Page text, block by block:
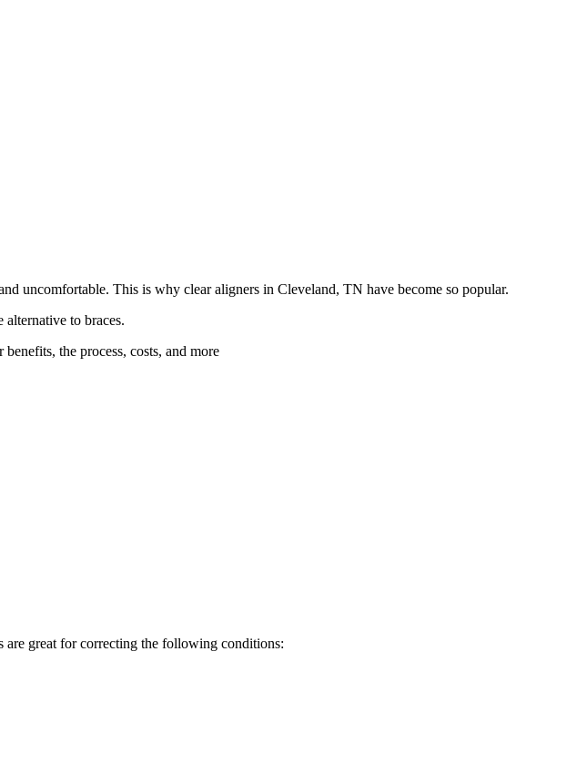
uncomfortable. This is why clear aligners in Cleveland, TN have become so popular.
to braces.
the process, costs, and more
are great for correcting the following conditions: